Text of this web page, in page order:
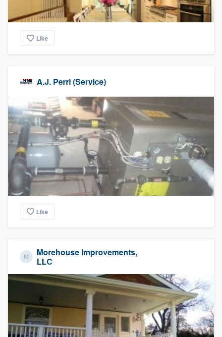
Like
A.J. Perri (Service)
Like
Morehouse Improvements,
LLC